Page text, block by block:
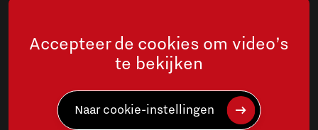
Accepteer de cookies om video’s
te bekijken
Naar cookie-instellingen